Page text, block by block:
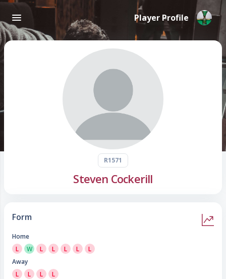
Player Profile
R1571
Steven Cockerill
Form
Home
L
W L L L L
L
Away
L
L L
L